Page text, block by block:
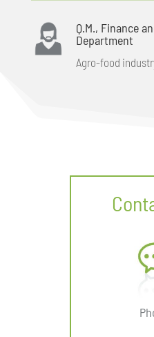
Q.M., Finance
Department
Agro-food